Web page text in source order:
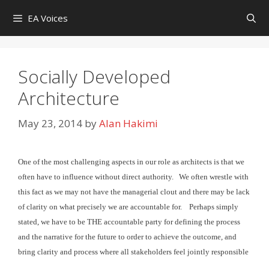
content
EA Voices
Socially Developed
Architecture
May 23, 2014 byAlan Hakimi
One of the most challenging aspects in our role as architects is that we
often have to influence without direct authority. We often wrestle with
this fact as we may not have the managerial clout and there may be lack
of clarity on what precisely we are accountable for.
Perhaps simply
stated, we have to be THE accountable party fordefining the process
and the narrative for the future to order to achieve the outcome, and
bring clarity and process where all stakeholders feel jointly responsible